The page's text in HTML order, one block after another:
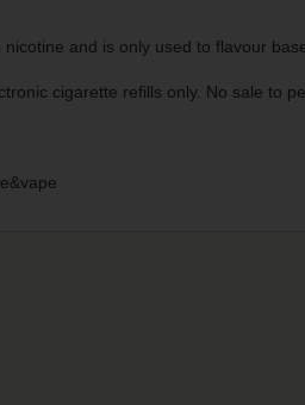
and is only used to flavour
cigarette refills only. No sale to